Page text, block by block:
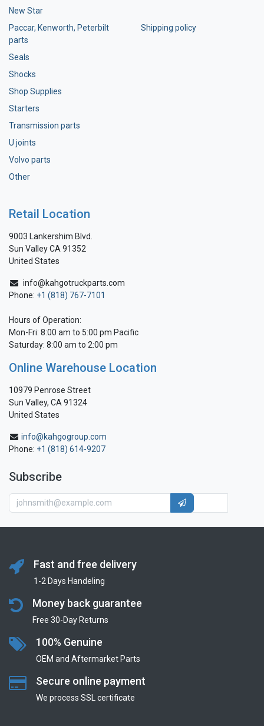
New Star
Paccar, Kenworth, Peterbilt
parts
Seals
Shocks
Shop Supplies
Starters
Transmission parts
U joints
Volvo parts
Other
Shipping policy
Retail Location
9003 Lankershim Blvd.
Sun Valley CA 91352
United States
info@kahgotruckparts.com
Phone: +1 (818) 767-7101
Hours of Operation:
Mon-Fri: 8:00 am to 5:00 pm Pacific
Saturday: 8:00 am to 2:00 pm
Online Warehouse Location
10979 Penrose Street
Sun Valley, CA 91324
United States
info@kahgogroup.com
Phone: +1 (818) 614-9207
Subscribe
Fast and free delivery
1-2 Days Handeling
Money back guarantee
Free 30-Day Returns
100% Genuine
OEM and Aftermarket Parts
Secure online payment
We process SSL сertificate